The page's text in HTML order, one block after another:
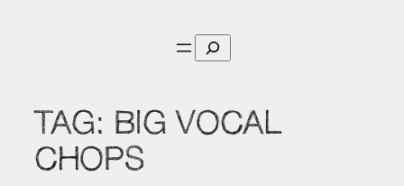
Search
TAG: BIG VOCAL
CHOPS